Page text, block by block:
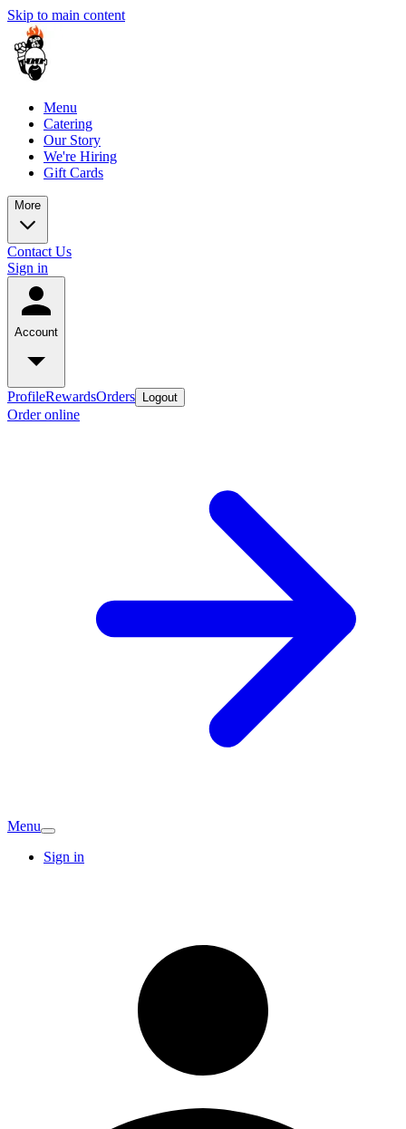
Skip to main content
Menu
Catering
Our Story
We're Hiring
Gift Cards
More
Contact Us
Sign in
Account
ProfileRewardsOrders Logout
Order online
Menu
Sign in